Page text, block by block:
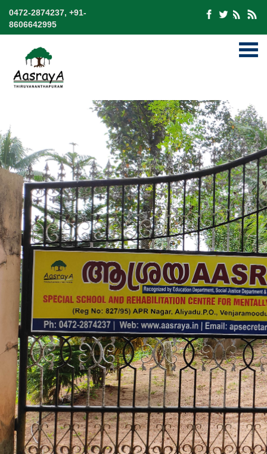
0472-2874237, +91-
8606642995